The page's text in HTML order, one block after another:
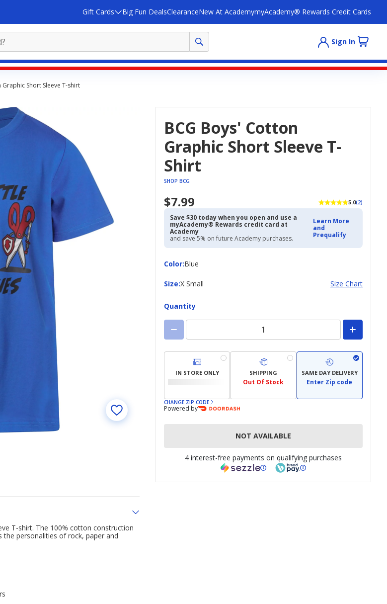
Gift Cards Big Fun DealsClearanceNew At AcademymyAcademy® Rewards Credit Cards
Sign In
Graphic Short Sleeve T-shirt
BCG Boys' Cotton
Graphic Short Sleeve T-
Shirt
SHOP BCG
$7.99 5.0(2)
Save $30 today when you open and use a
myAcademy® Rewards credit card at
Academy
and save 5% on future Academy purchases.
Learn More
and
Prequalify
Color:
ColorBlue
Size:
Size X Small Size Chart
Quantity
IN STORE ONLY SHIPPING
Out Of Stock
SAME DAY DELIVERY
Enter Zip code
CHANGE ZIP CODE
Powered by
NOT AVAILABLE
4 interest-free payments on qualifying purchases
T-shirt. The 100% cotton construction
personalities of rock, paper and